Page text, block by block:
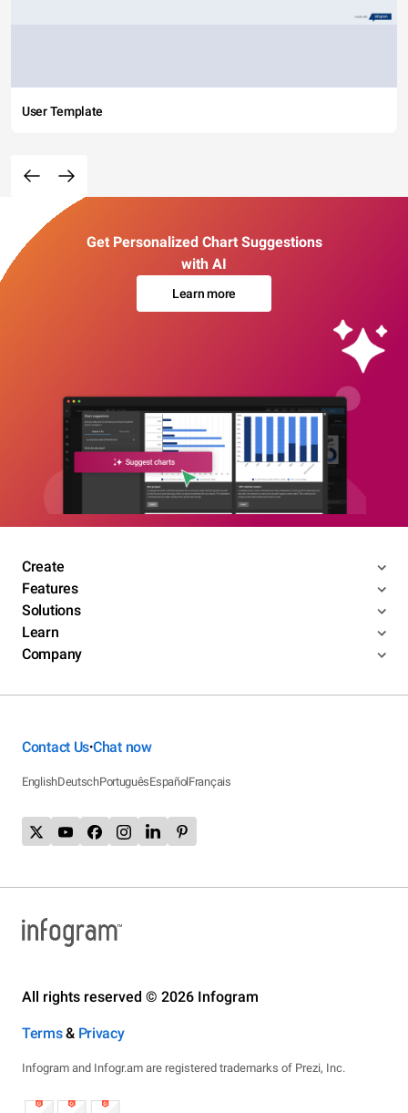
User Template
Get Personalized Chart Suggestions
with AI
Learn more
Create
Features
Solutions
Learn
Company
Contact Us•Chat now
EnglishDeutschPortuguêsEspañolFrançais
All rights reserved © 2026 Infogram
Terms& Privacy
Infogram and Infogr.am are registered trademarks of Prezi, Inc.